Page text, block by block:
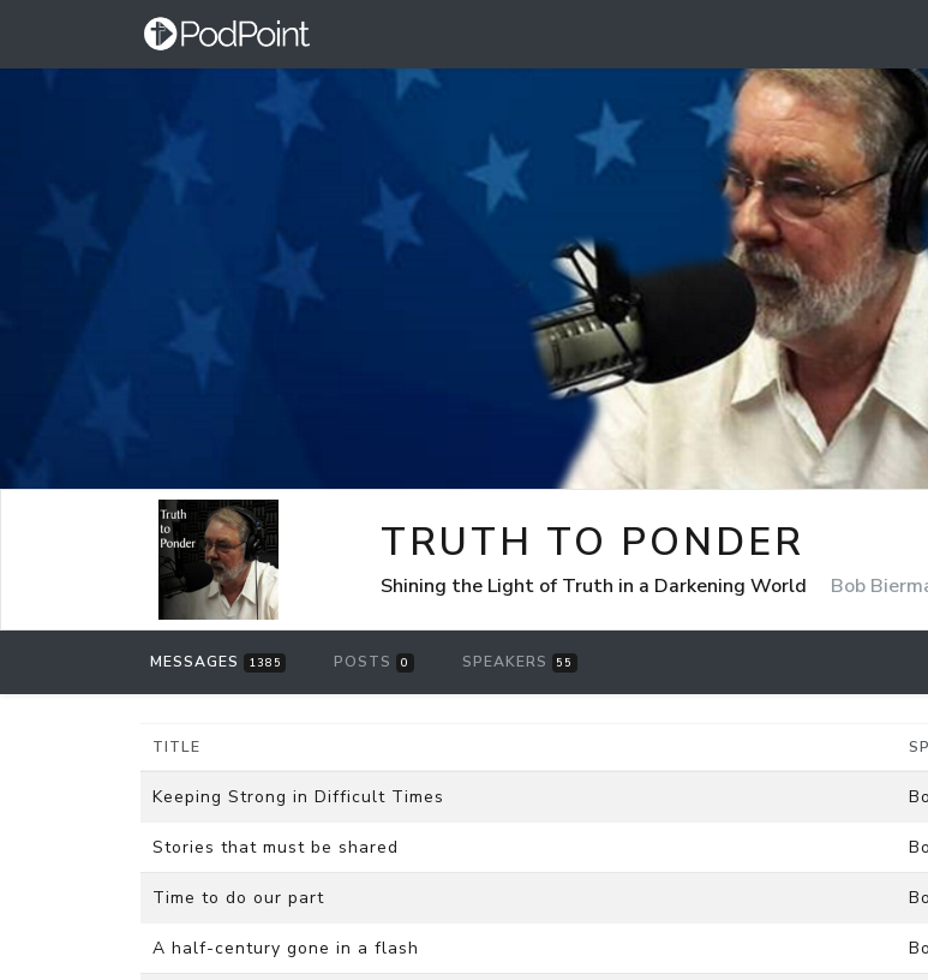
TRUTH TO PONDER
Shining the Light of Truth in a Darkening World Bob
MESSAGES 1385 POSTS 0 SPEAKERS 55
TITLE
Keeping Strong in Difficult Times
Stories that must be shared
Time to do our part
A half-century gone in a flash